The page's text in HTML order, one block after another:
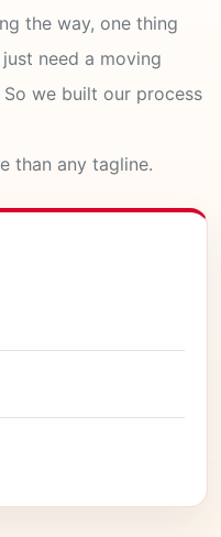
the way, one thing
need a moving
we built our process
than any tagline.